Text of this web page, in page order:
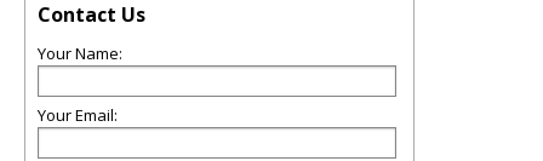
Contact Us
Your Name:
Your Email: